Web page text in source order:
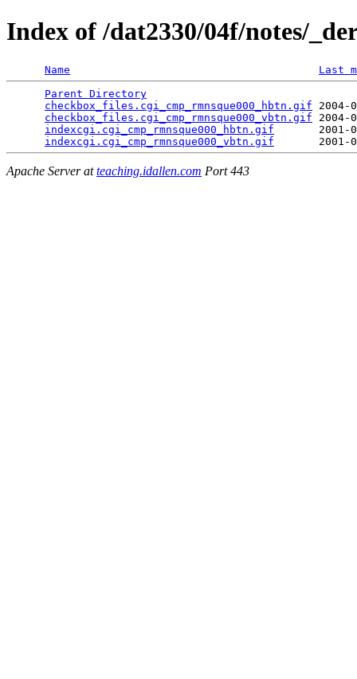
Index of /dat2330/04f/notes/
Name
Last
Parent Directory
checkbox_files.cgi_cmp_rmnsque000_hbtn.gif 2004-
checkbox_files.cgi_cmp_rmnsque000_vbtn.gif 2004-
indexcgi.cgi_cmp_rmnsque000_hbtn.gif
2001-
indexcgi.cgi_cmp_rmnsque000_vbtn.gif
Apache Server atteaching.idallen.com Port 443